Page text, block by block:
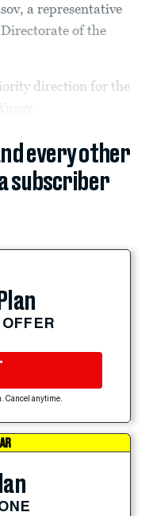
a representative
of the
direction for the
every other
subscriber
Cancel anytime.